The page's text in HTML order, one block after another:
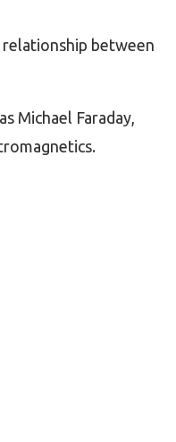
between
Michael Faraday,